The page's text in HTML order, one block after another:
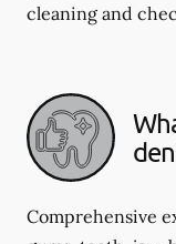
cleaning and
Comprehensive